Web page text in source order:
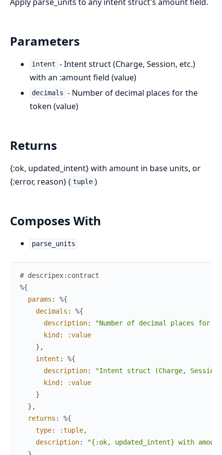
Parameters
intent - Intent struct (Charge, Session, etc.)
with an :amount field (value)
decimals - Number of decimal places for the
token (value)
Returns
{:ok, updated_intent} with amount in base units, or
{:error, reason} ( tuple )
Composes With
parse_units
# descripex:contract
%{
params :
%{
decimals :
%{
description:
"Number of decimal places for
kind :
:value
} ,
intent :
%{
description:
"Intent struct (Charge,
kind :
:value
}
} ,
returns :
%{
type: :tuple,
description:
"{:ok, updated_intent} with